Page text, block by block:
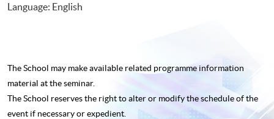
Language: English
The School may make available related programme information
material at the seminar.
The School reserves the right to alter or modify the schedule of the
event if necessary or expedient.